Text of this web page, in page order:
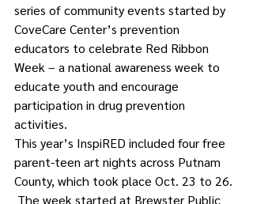
series of community events started by
CoveCare Center’s prevention
educators to celebrate Red Ribbon
Week – a national awareness week to
educate youth and encourage
participation in drug prevention
activities.
This year’s InspiRED included four free
parent-teen art nights across Putnam
County, which took place Oct. 23 to 26.